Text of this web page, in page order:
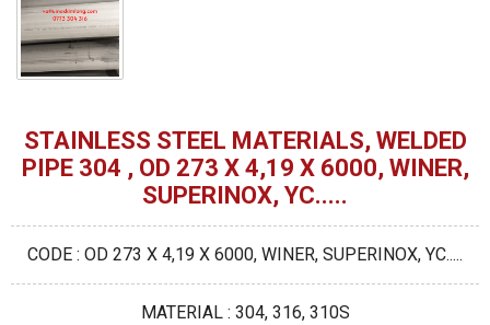
STAINLESS STEEL MATERIALS, WELDED
PIPE 304 , OD 273 X 4,19 X 6000, WINER,
SUPERINOX, YC.....
CODE : OD 273 X 4,19 X 6000, WINER, SUPERINOX, YC.....
MATERIAL : 304, 316, 310S